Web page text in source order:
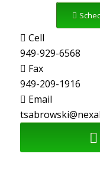
Cell
949-929-6568
Fax
949-209-1916
Email